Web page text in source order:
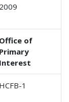
Office of
Primary
Interest
HCFB-1